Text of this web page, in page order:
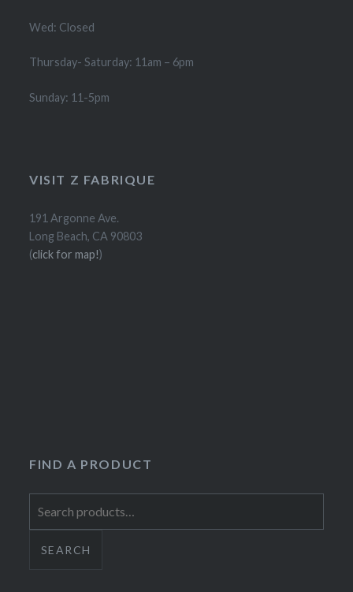
Wed: Closed
Thursday- Saturday: 11am – 6pm
Sunday: 11-5pm
VISIT Z FABRIQUE
191 Argonne Ave.
Long Beach, CA 90803
(click for map!)
FIND A PRODUCT
for:
SEARCH